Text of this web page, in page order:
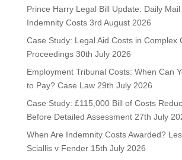
Prince Harry Legal Bill Update: Daily Mail
Indemnity Costs 3rd August 2026
Case Study: Legal Aid Costs in Complex
Proceedings 30th July 2026
Employment Tribunal Costs: When Can
to Pay? Case Law 29th July 2026
Case Study: £115,000 Bill of Costs
Before Detailed Assessment 27th July
When Are Indemnity Costs Awarded?
Sciallis v Fender 15th July 2026